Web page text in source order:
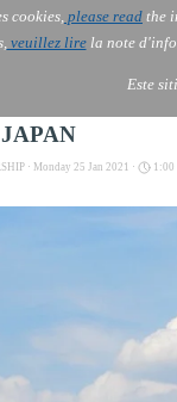
cookies, please read the
veuillez lirela note
Este
AOLONE
· Monday 25 Jan 2021 ·
1:00